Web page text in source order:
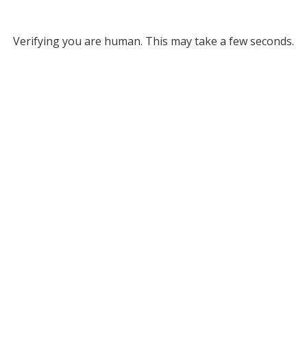
Verifying you are human. This may take a few seconds.